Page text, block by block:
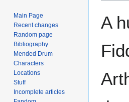
to
to
A
Main Page
Recent changes
Random page
Bibliography
Mended Drum
Characters
Locations
Stuff
Incomplete articles